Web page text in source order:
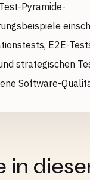
Pyramide-
E2E-
strategischen
Software-
in